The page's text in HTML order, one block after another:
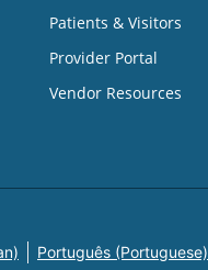
Patients & Visitors
Provider Portal
Vendor Resources
Português (Portuguese)